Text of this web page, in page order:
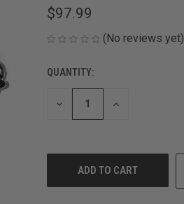
$97.99
(No reviews yet)
CURRENT
STOCK:
QUANTITY:
DECREASE
INCREASE